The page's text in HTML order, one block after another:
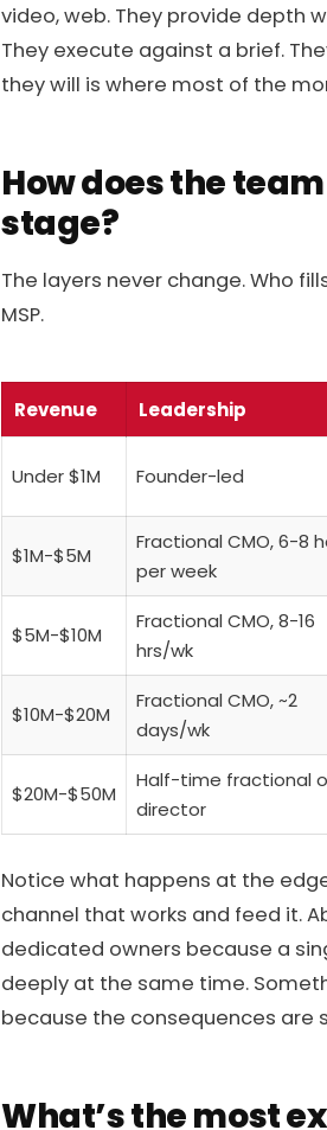
video, web. They provide depth
They execute against a brief.
they will is where most of the
How does the
stage?
The layers never change. Who
MSP.
Revenue Leadership
Under $1M Founder-led
$1M-$5M
Fractional CMO, 6-8
per week
$5M-$10M
Fractional CMO, 8-16
hrs/wk
$10M-$20M
Fractional CMO, ~2
days/wk
$20M-$50M
Half-time fractional
director
Notice what happens at the
channel that works and feed it.
dedicated owners because a
deeply at the same time.
because the consequences are
What’s the most